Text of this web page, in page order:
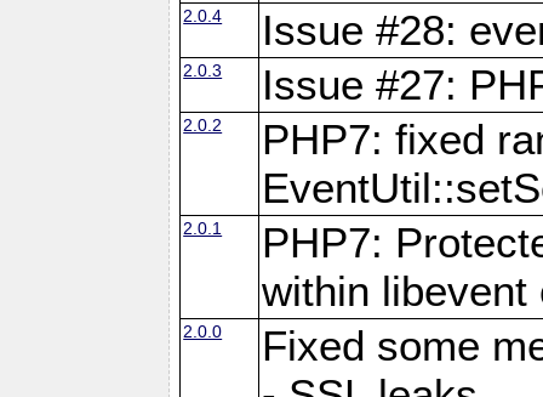
2.0.4 Issue #28:
2.0.3 Issue #27:
2.0.2
PHP7: fixed
2.0.1
PHP7:
within libevent
2.0.0
Fixed some